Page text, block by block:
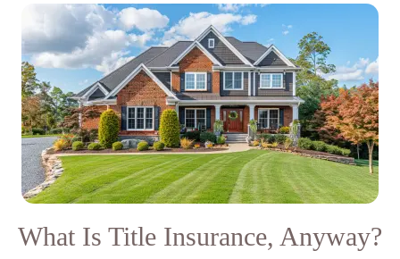
What Is Title Insurance, Anyway?